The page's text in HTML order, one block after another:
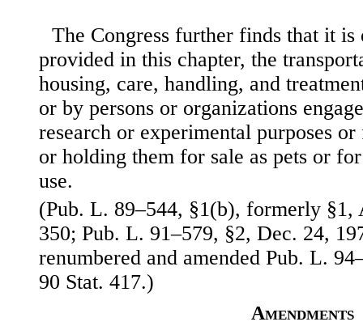
The Congress further finds that it is
provided in this chapter, the
housing, care, handling, and
or by persons or organizations
research or experimental purposes
or holding them for sale as pets or
use.
(Pub. L. 89–544, §1(b), formerly §1,
350; Pub. L. 91–579, §2, Dec. 24,
renumbered and amended Pub. L.
90 Stat. 417.)
Amendments